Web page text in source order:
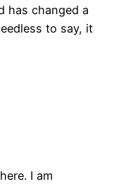
has changed a
to say, it
I am